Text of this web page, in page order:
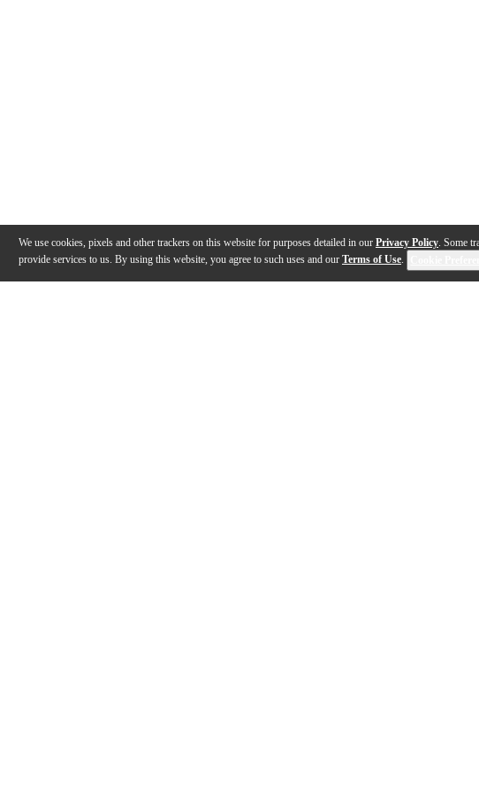
We use cookies, pixels and other trackers on this website for purposes detailed in our Privacy Policy. Some
provide services to us. By using this website, you agree to such uses and our Terms of Use.